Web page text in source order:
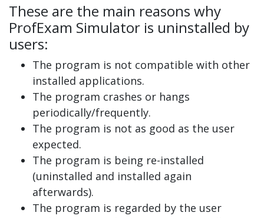
These are the main reasons why
ProfExam Simulator is uninstalled by
users:
The program is not compatible with other
installed applications.
The program crashes or hangs
periodically/frequently.
The program is not as good as the user
expected.
The program is being re-installed
(uninstalled and installed again
afterwards).
The program is regarded by the user